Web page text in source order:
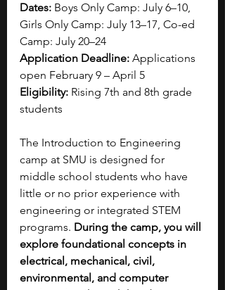
Dates: Boys Only Camp: July 6–10,
Girls Only Camp: July 13–17, Co-ed
Camp: July 20–24
Application Deadline: Applications
open February 9 – April 5
Eligibility: Rising 7th and 8th grade
students
The Introduction to Engineering
camp at SMU is designed for
middle school students who have
little or no prior experience with
engineering or integrated STEM
programs. During the camp, you will
explore foundational concepts in
electrical, mechanical, civil,
environmental, and computer